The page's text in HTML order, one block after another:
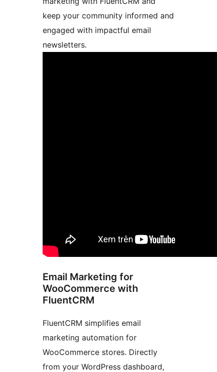
keep your community informed and
engaged with impactful email
newsletters.
Email Marketing for
WooCommerce with
FluentCRM
FluentCRM simplifies email
marketing automation for
WooCommerce stores. Directly
from your WordPress dashboard,